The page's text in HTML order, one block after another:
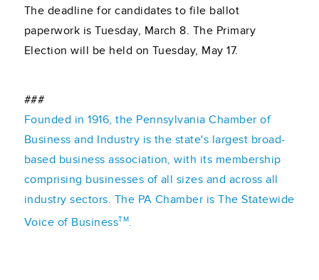
The deadline for candidates to file ballot
paperwork is Tuesday, March 8. The Primary
Election will be held on Tuesday, May 17.
###
Founded in 1916, the Pennsylvania Chamber of
Business and Industry is the state's largest broad-
based business association, with its membership
comprising businesses of all sizes and across all
industry sectors. The PA Chamber is The Statewide
Voice of BusinessTM.